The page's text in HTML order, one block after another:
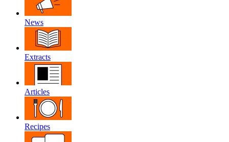
News
Extracts
Articles
Recipes